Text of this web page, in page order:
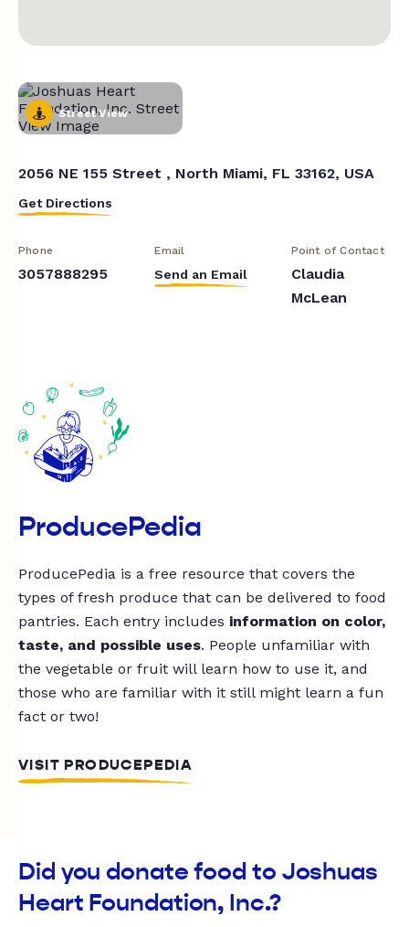
Street View
2056 NE 155 Street , North Miami, FL 33162, USA
Get Directions
Phone
3057888295
Email
Send an Email
Point of Contact
Claudia
McLean
ProducePedia
ProducePedia is a free resource that covers the
types of fresh produce that can be delivered to food
pantries. Each entry includes information on color,
taste, and possible uses. People unfamiliar with
the vegetable or fruit will learn how to use it, and
those who are familiar with it still might learn a fun
fact or two!
VISIT PRODUCEPEDIA
Did you donate food to Joshuas
Heart Foundation, Inc.?